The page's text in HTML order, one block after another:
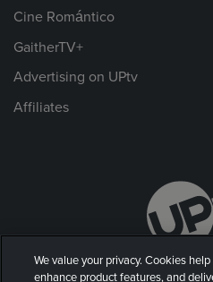
Cine Romántico
GaitherTV+
Advertising on UPtv
Affiliates
We value your privacy. Cookies
enhance product features, and